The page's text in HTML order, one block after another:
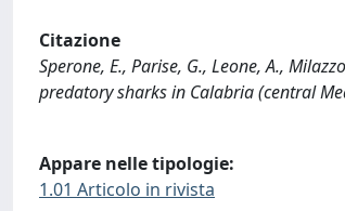
Citazione
Sperone, E., Parise, G., Leone, A.,
predatory sharks in Calabria (central
Appare nelle tipologie:
1.01 Articolo in rivista